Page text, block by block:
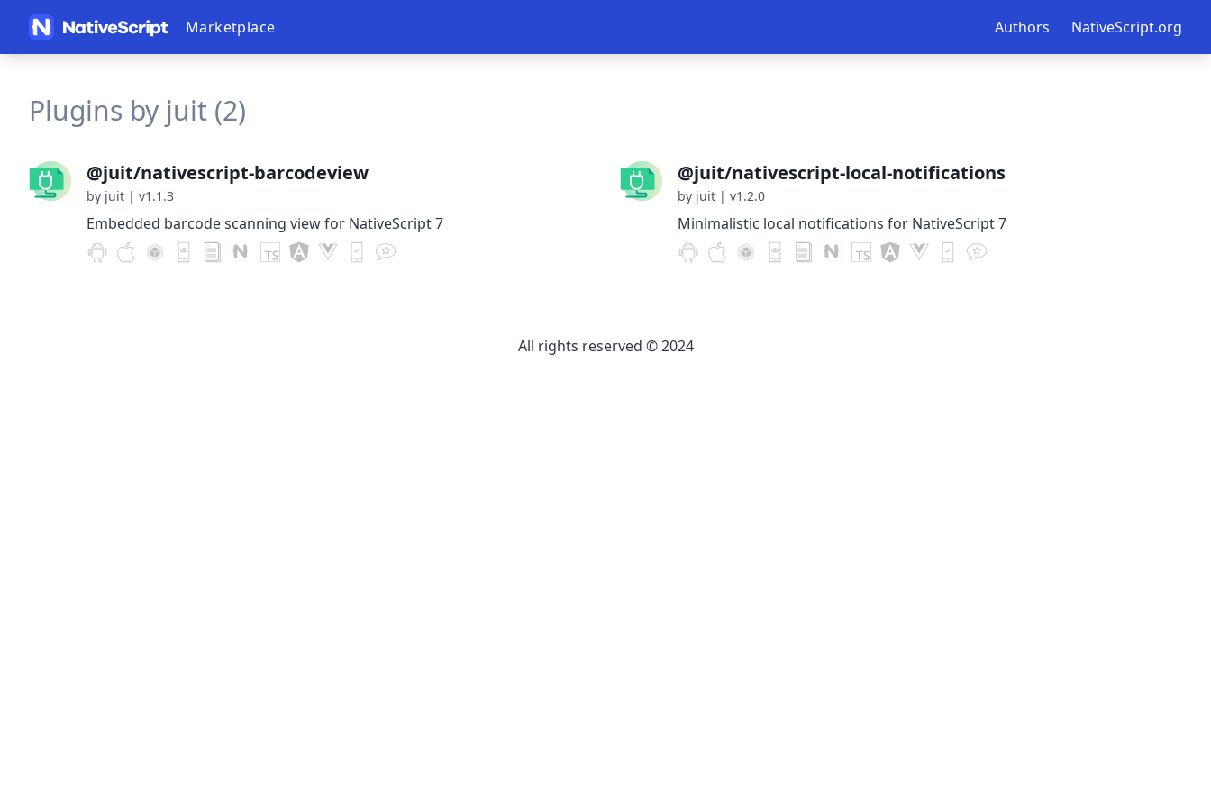
Marketplace Authors NativeScript.org
Plugins by juit (2)
@juit/nativescript-barcodeview
by juit | v1.1.3
Embedded barcode scanning view for NativeScript 7
@juit/nativescript-local-notifications
by juit | v1.2.0
Minimalistic local notifications for NativeScript 7
All rights reserved © 2024